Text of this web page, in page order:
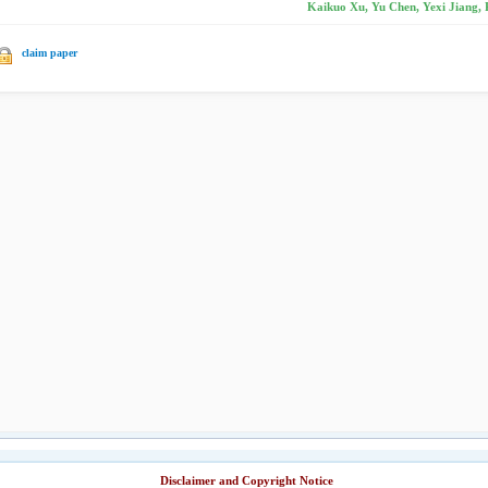
Kaikuo Xu, Yu Chen, Yexi Jiang,
claim paper
Disclaimer and Copyright Notice